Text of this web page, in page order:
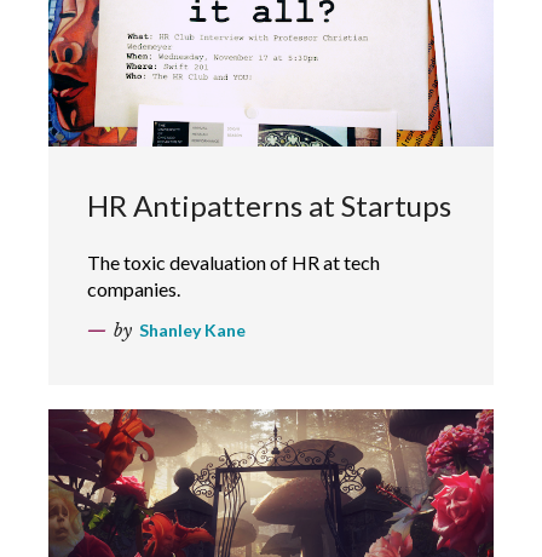
HR Antipatterns at Startups
The toxic devaluation of HR at tech
companies.
by Shanley Kane